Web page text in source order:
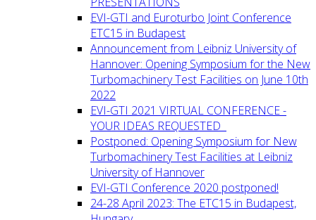
EVI-GTI and Euroturbo Joint Conference
ETC15 in Budapest
Announcement from Leibniz University of
Hannover: Opening Symposium for the New
Turbomachinery Test Facilities on June 10th
2022
EVI-GTI 2021 VIRTUAL CONFERENCE -
YOUR IDEAS REQUESTED
Postponed: Opening Symposium for New
Turbomachinery Test Facilities at Leibniz
University of Hannover
EVI-GTI Conference 2020 postponed!
24-28 April 2023: The ETC15 in Budapest,